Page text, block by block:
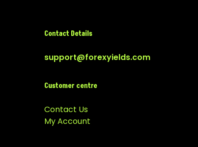
Contact Details
support@forexyields.com
Customer centre
Contact Us
My Account